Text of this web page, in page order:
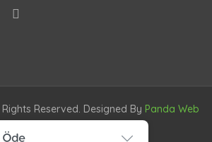
Reserved. Designed By Panda Web